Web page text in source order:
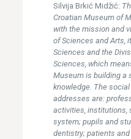
Silvija Brkić Midžić:
Croatian Museum of
with the mission and
of Sciences and Arts,
Sciences and the
Sciences, which
Museum is building a
knowledge. The
addresses are:
activities, institutions,
system; pupils and
dentistry; patients